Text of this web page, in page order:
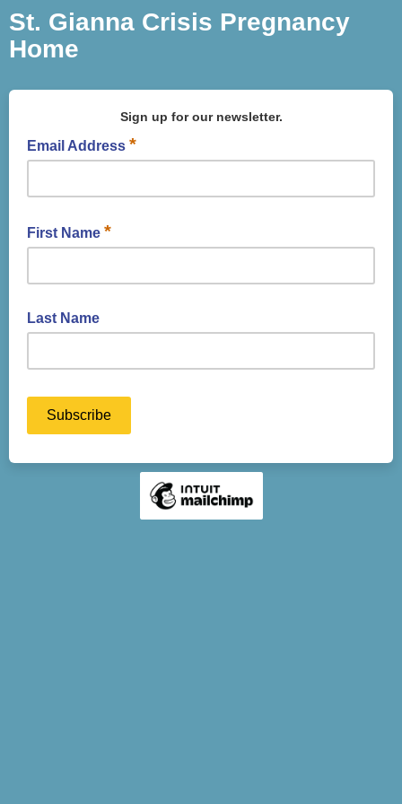
St. Gianna Crisis Pregnancy
Home
Sign up for our newsletter.
Email Address *
First Name *
Last Name